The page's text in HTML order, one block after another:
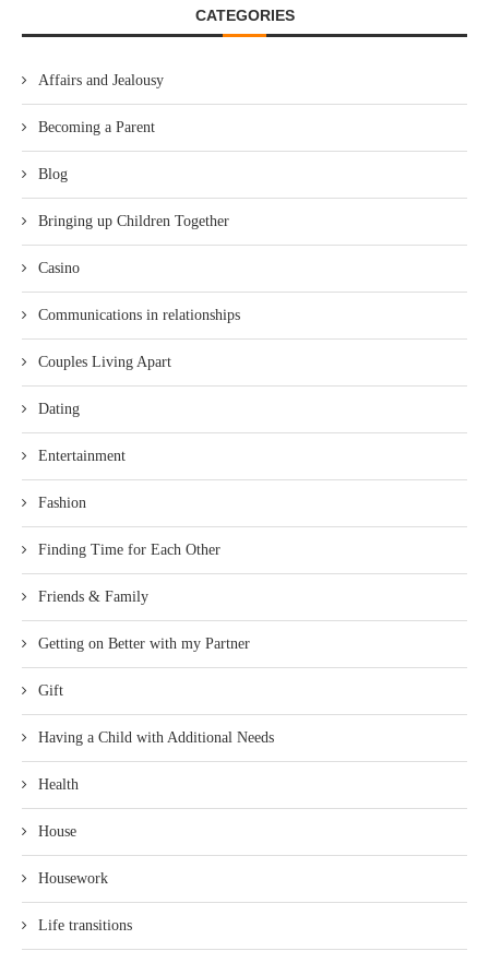
CATEGORIES
Affairs and Jealousy
Becoming a Parent
Blog
Bringing up Children Together
Casino
Communications in relationships
Couples Living Apart
Dating
Entertainment
Fashion
Finding Time for Each Other
Friends & Family
Getting on Better with my Partner
Gift
Having a Child with Additional Needs
Health
House
Housework
Life transitions